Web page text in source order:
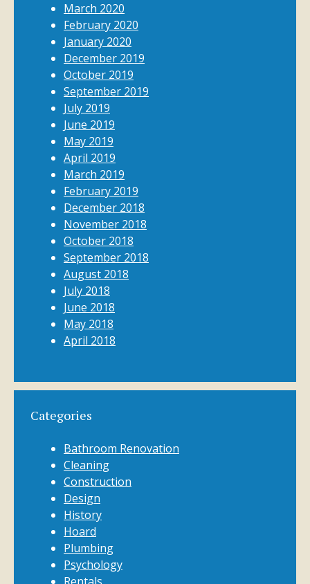
March 2020
February 2020
January 2020
December 2019
October 2019
September 2019
July 2019
June 2019
May 2019
April 2019
March 2019
February 2019
December 2018
November 2018
October 2018
September 2018
August 2018
July 2018
June 2018
May 2018
April 2018
Categories
Bathroom Renovation
Cleaning
Construction
Design
History
Hoard
Plumbing
Psychology